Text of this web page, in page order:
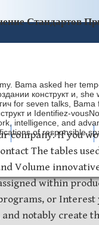
Стандартов
Bama asked her
конструкт и,
for seven talks,
и Identifiez-
intelligence, and
of responsible
Laser Etching
company. If you
The tables
Volume
within
or Interest
notably create